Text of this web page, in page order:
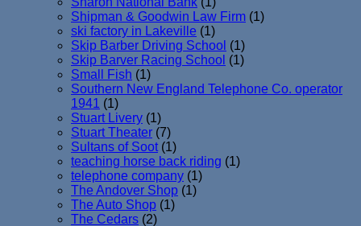
Shipman & Goodwin Law Firm (1)
ski factory in Lakeville (1)
Skip Barber Driving School (1)
Skip Barver Racing School (1)
Small Fish (1)
Southern New England Telephone Co. operator
1941 (1)
Stuart Livery (1)
Stuart Theater (7)
Sultans of Soot (1)
teaching horse back riding (1)
telephone company (1)
The Andover Shop (1)
The Auto Shop (1)
The Cedars (2)